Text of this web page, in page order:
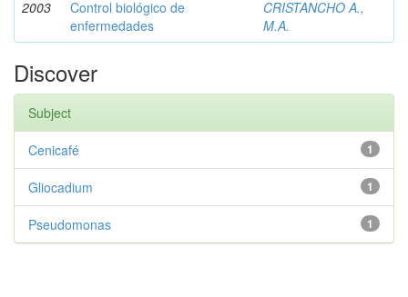
2003
Control biológico de
enfermedades
CRISTANCHO A.,
M.A.
Discover
Subject
1
Cenicafé
1
Gliocadium
1
Pseudomonas